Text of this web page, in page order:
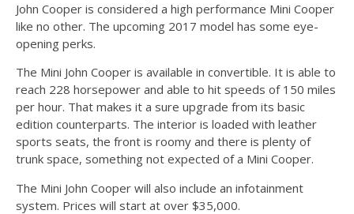
John Cooper is considered a high performance Mini Cooper
like no other. The upcoming 2017 model has some eye-
opening perks.
The Mini John Cooper is available in convertible. It is able to
reach 228 horsepower and able to hit speeds of 150 miles
per hour. That makes it a sure upgrade from its basic
edition counterparts. The interior is loaded with leather
sports seats, the front is roomy and there is plenty of
trunk space, something not expected of a Mini Cooper.
The Mini John Cooper will also include an infotainment
system. Prices will start at over $35,000.